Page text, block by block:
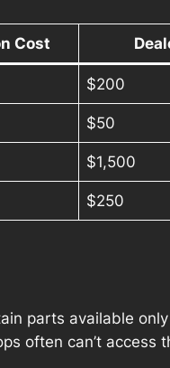
Cost
$200
$50
$1,500
$250
parts available
often can’t